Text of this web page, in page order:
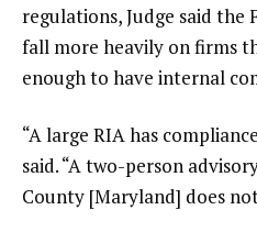
regulations, Judge said the
fall more heavily on firms
enough to have internal
“A large RIA has
said. “A two-person
County [Maryland] does